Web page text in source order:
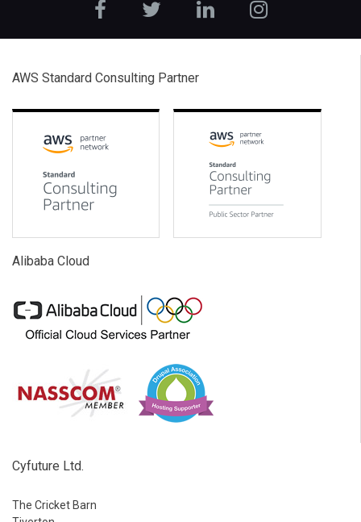
AWS Standard Consulting Partner
Alibaba Cloud
Cyfuture Ltd.
The Cricket Barn